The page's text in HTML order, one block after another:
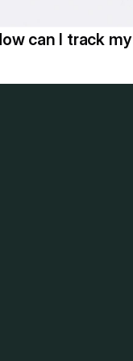
can I track